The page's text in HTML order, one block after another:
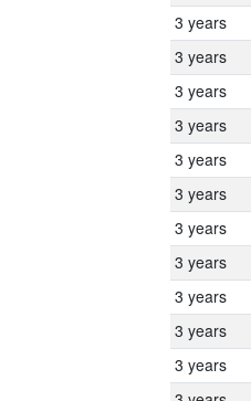
3 years
3 years
3 years
3 years
3 years
3 years
3 years
3 years
3 years
3 years
3 years